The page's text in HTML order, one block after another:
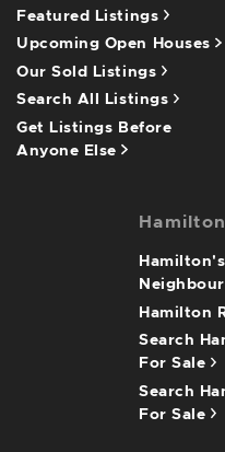
Featured Listings
Upcoming Open Houses
Our Sold Listings
Search All Listings
Get Listings Before
Anyone Else
Hamilton's
Hamilton
Search
For Sale
Search
For Sale